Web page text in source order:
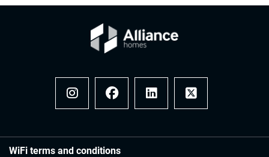
WiFi terms and conditions